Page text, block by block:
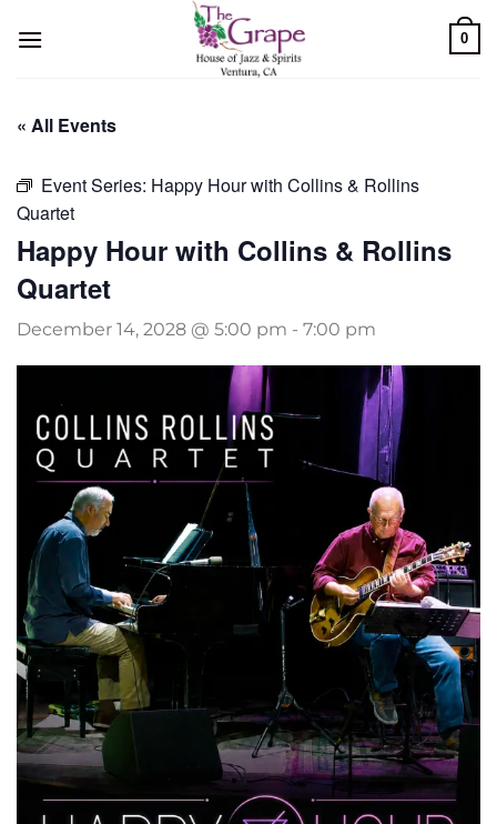
0
« All Events
Event Series: Happy Hour with Collins & Rollins
Quartet
Happy Hour with Collins & Rollins
Quartet
December 14, 2028 @ 5:00 pm - 7:00 pm